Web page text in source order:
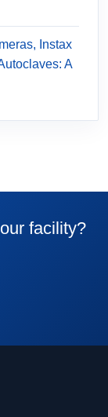
Instax
A
facility?